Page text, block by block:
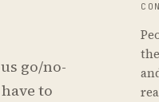
go/no-
to